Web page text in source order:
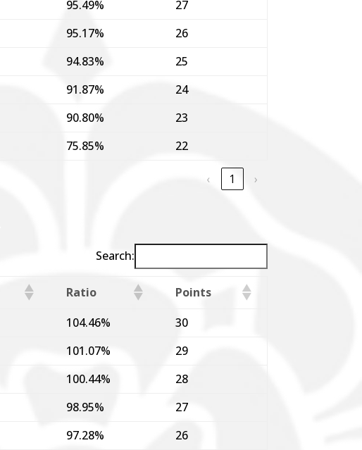
95.49%
27
95.17%
26
94.83%
25
91.87%
24
90.80%
23
75.85% 22
‹ 1 ›
Search:
Ratio
Points
104.46%
30
101.07%
29
100.44%
28
98.95%
27
97.28%
26